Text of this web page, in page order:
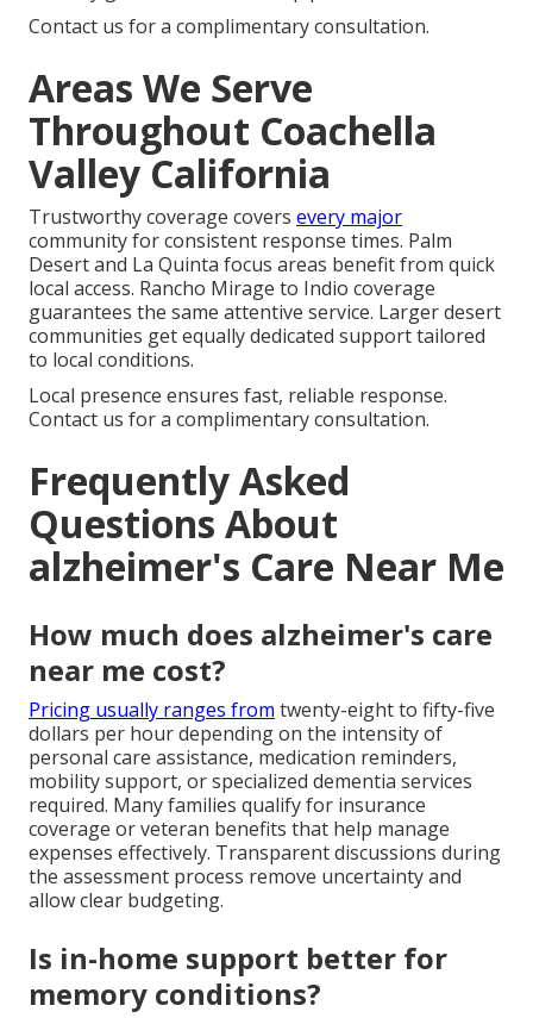
Contact us for a complimentary consultation.
Areas We Serve
Throughout Coachella
Valley California
Trustworthy coverage covers every major
community for consistent response times. Palm
Desert and La Quinta focus areas benefit from quick
local access. Rancho Mirage to Indio coverage
guarantees the same attentive service. Larger desert
communities get equally dedicated support tailored
to local conditions.
Local presence ensures fast, reliable response.
Contact us for a complimentary consultation.
Frequently Asked
Questions About
alzheimer's Care Near Me
How much does alzheimer's care
near me cost?
Pricing usually ranges from twenty-eight to fifty-five
dollars per hour depending on the intensity of
personal care assistance, medication reminders,
mobility support, or specialized dementia services
required. Many families qualify for insurance
coverage or veteran benefits that help manage
expenses effectively. Transparent discussions during
the assessment process remove uncertainty and
allow clear budgeting.
Is in-home support better for
memory conditions?